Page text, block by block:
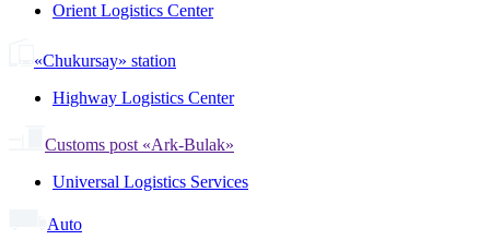
Orient Logistics Center
«Chukursay» station
Highway Logistics Center
Customs post «Ark-Bulak»
Universal Logistics Services
Auto